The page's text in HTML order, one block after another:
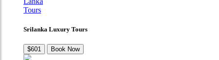
Srilanka Luxury Tours
$601 Book Now